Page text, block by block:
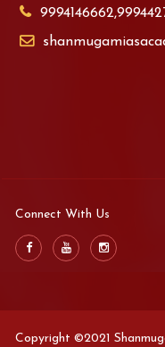
Connect With Us
Copyright ©2021